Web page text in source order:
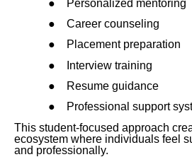
●
Personalized mentoring
●
Career counseling
●
Placement preparation
●
Interview training
●
Resume guidance
●
Professional support
This student-focused approach
ecosystem where individuals feel
and professionally.